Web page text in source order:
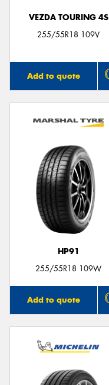
VEZDA TOURING 4S
255/55R18 109V
Add to quote
HP91
255/55R18 109W
Add to quote